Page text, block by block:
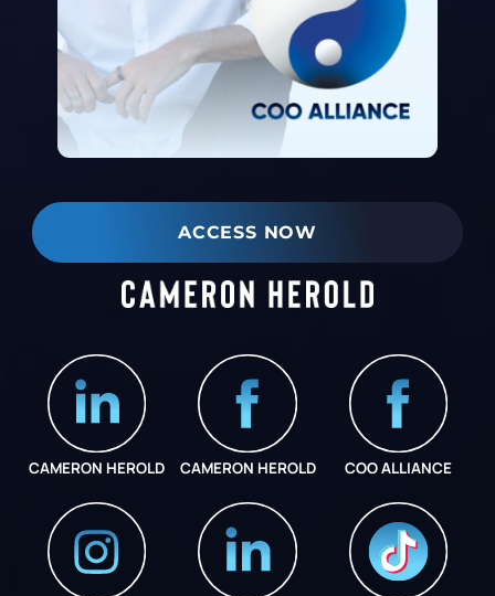
ACCESS NOW
CAMERON HEROLD CAMERON HEROLD COO ALLIANCE